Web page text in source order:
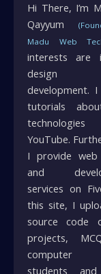
Hi There, I’m
Qayyum
Madu Web
interests are
design
development.
tutorials
YouTube.
I provide web
and
services on
this site, I
source code
projects,
computer
students